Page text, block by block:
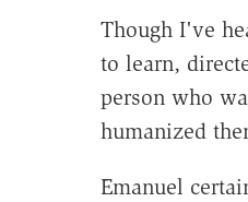
Though I've
to learn,
person who
humanized
Emanuel